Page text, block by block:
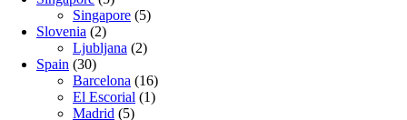
Singapore (5)
Slovenia (2)
Ljubljana (2)
Spain (30)
Barcelona (16)
El Escorial (1)
Madrid (5)